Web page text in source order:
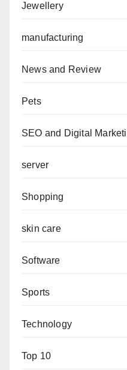
Jewellery
manufacturing
News and Review
Pets
SEO and Digital
server
Shopping
skin care
Software
Sports
Technology
Top 10